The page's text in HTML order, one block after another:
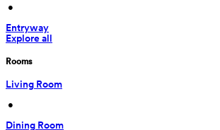
•
Entryway
Explore all
Rooms
Living Room
•
Dining Room